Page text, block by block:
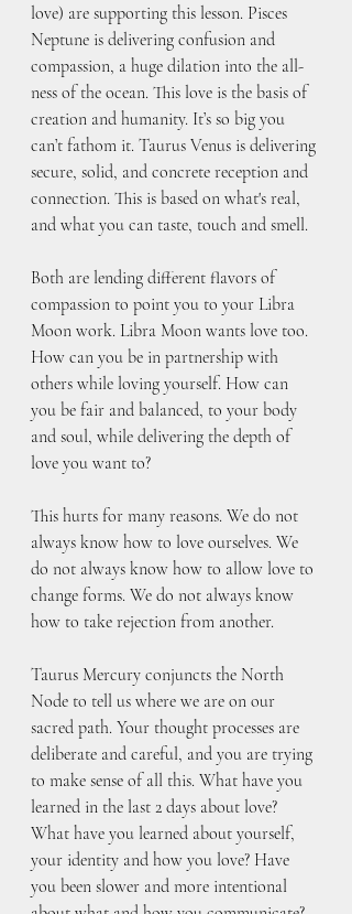
love) are supporting this lesson. Pisces
Neptune is delivering confusion and
compassion, a huge dilation into the all-
ness of the ocean. This love is the basis of
creation and humanity. It’s so big you
can’t fathom it. Taurus Venus is delivering
secure, solid, and concrete reception and
connection. This is based on what's real,
and what you can taste, touch and smell.
Both are lending different flavors of
compassion to point you to your Libra
Moon work. Libra Moon wants love too.
How can you be in partnership with
others while loving yourself. How can
you be fair and balanced, to your body
and soul, while delivering the depth of
love you want to?
This hurts for many reasons. We do not
always know how to love ourselves. We
do not always know how to allow love to
change forms. We do not always know
how to take rejection from another.
Taurus Mercury conjuncts the North
Node to tell us where we are on our
sacred path. Your thought processes are
deliberate and careful, and you are trying
to make sense of all this. What have you
learned in the last 2 days about love?
What have you learned about yourself,
your identity and how you love? Have
you been slower and more intentional